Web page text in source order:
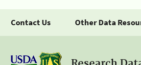
Contact Us Other Data